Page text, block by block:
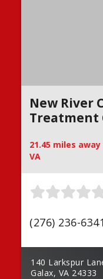
New River
Treatment
21.45 miles away
VA
(276) 236-6341
140 Larkspur
Galax, VA 24333